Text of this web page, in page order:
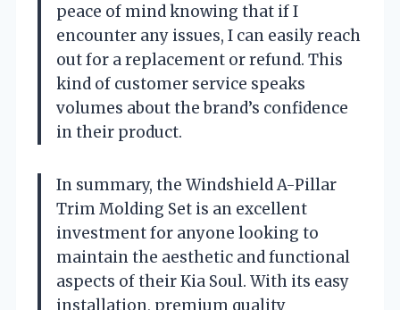
peace of mind knowing that if I
encounter any issues, I can easily reach
out for a replacement or refund. This
kind of customer service speaks
volumes about the brand’s confidence
in their product.
In summary, the Windshield A-Pillar
Trim Molding Set is an excellent
investment for anyone looking to
maintain the aesthetic and functional
aspects of their Kia Soul. With its easy
installation, premium quality